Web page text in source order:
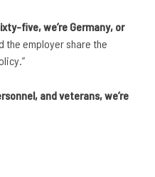
five, we’re Germany, or
the employer share the
and veterans, we’re